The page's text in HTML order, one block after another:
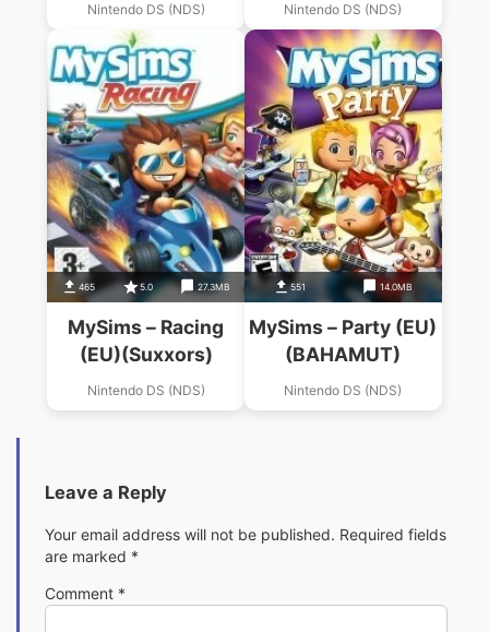
Nintendo DS (NDS) Nintendo DS (NDS)
465 5.0 27.3MB
MySims – Racing
(EU)(Suxxors)
Nintendo DS (NDS)
551 14.0MB
MySims – Party (EU)
(BAHAMUT)
Nintendo DS (NDS)
Leave a Reply
Your email address will not be published. Required fields
are marked *
Comment *